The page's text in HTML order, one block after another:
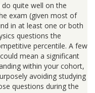
quite well on the
exam (given most of
in at least one or both
questions the
percentile. A few
mean a significant
within your cohort,
avoiding studying
questions during the